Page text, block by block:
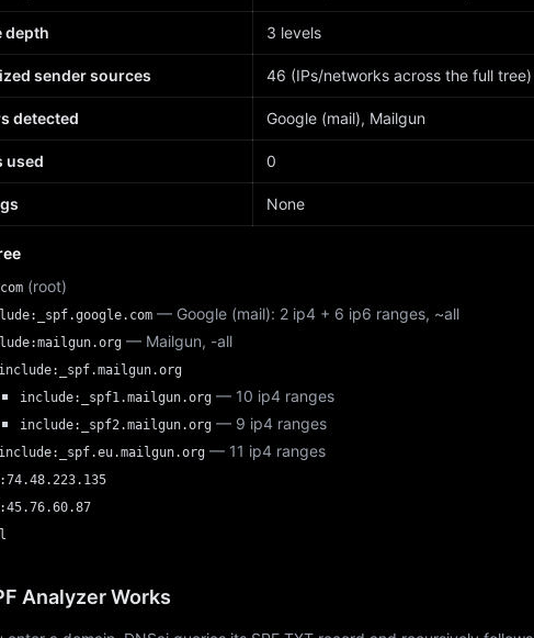
depth 3 levels
sender sources 46 (IPs/networks across the full tree)
detected Google (mail), Mailgun
used 0
None
(root)
— Google (mail): 2 ip4 + 6 ip6 ranges, ~all
— Mailgun, -all
include:_spf.mailgun.org
include:_spf1.mailgun.org — 10 ip4 ranges
include:_spf2.mailgun.org — 9 ip4 ranges
include:_spf.eu.mailgun.org — 11 ip4 ranges
Analyzer Works